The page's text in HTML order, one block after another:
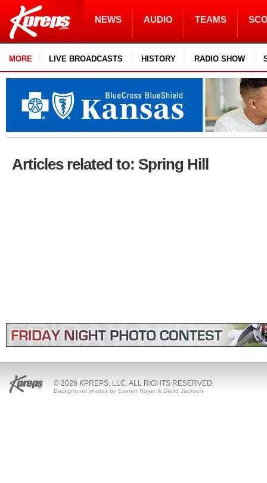
NEWS AUDIO TEAMS
MORE LIVE BROADCASTS HISTORY RADIO SHOW
Articles related to: Spring Hill
© 2026 KPREPS, LLC. ALL RIGHTS RESERVED.
Background photos by Everett Royer & David Jackson